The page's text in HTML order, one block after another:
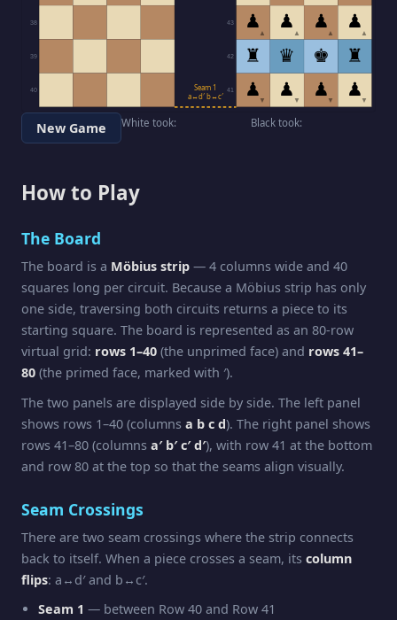
38
39
40 41
42
43
♟▼ ♟ ▼ ♟▼ ♟▼
♜ ♛ ♚ ♜
♟▲ ♟ ▲ ♟▲ ♟▲
Seam 1
a↔d′ b↔c′
New Game White took: Black took:
How to Play
The Board
The board is a Möbius strip — 4 columns wide and 40
squares long per circuit. Because a Möbius strip has only
one side, traversing both circuits returns a piece to its
starting square. The board is represented as an 80-row
virtual grid: rows 1–40 (the unprimed face) and rows 41–
80 (the primed face, marked with ′).
The two panels are displayed side by side. The left panel
shows rows 1–40 (columns a b c d). The right panel shows
rows 41–80 (columns a′ b′ c′ d′), with row 41 at the bottom
and row 80 at the top so that the seams align visually.
Seam Crossings
There are two seam crossings where the strip connects
back to itself. When a piece crosses a seam, its column
flips: a↔d′ and b↔c′.
Seam 1 — between Row 40 and Row 41